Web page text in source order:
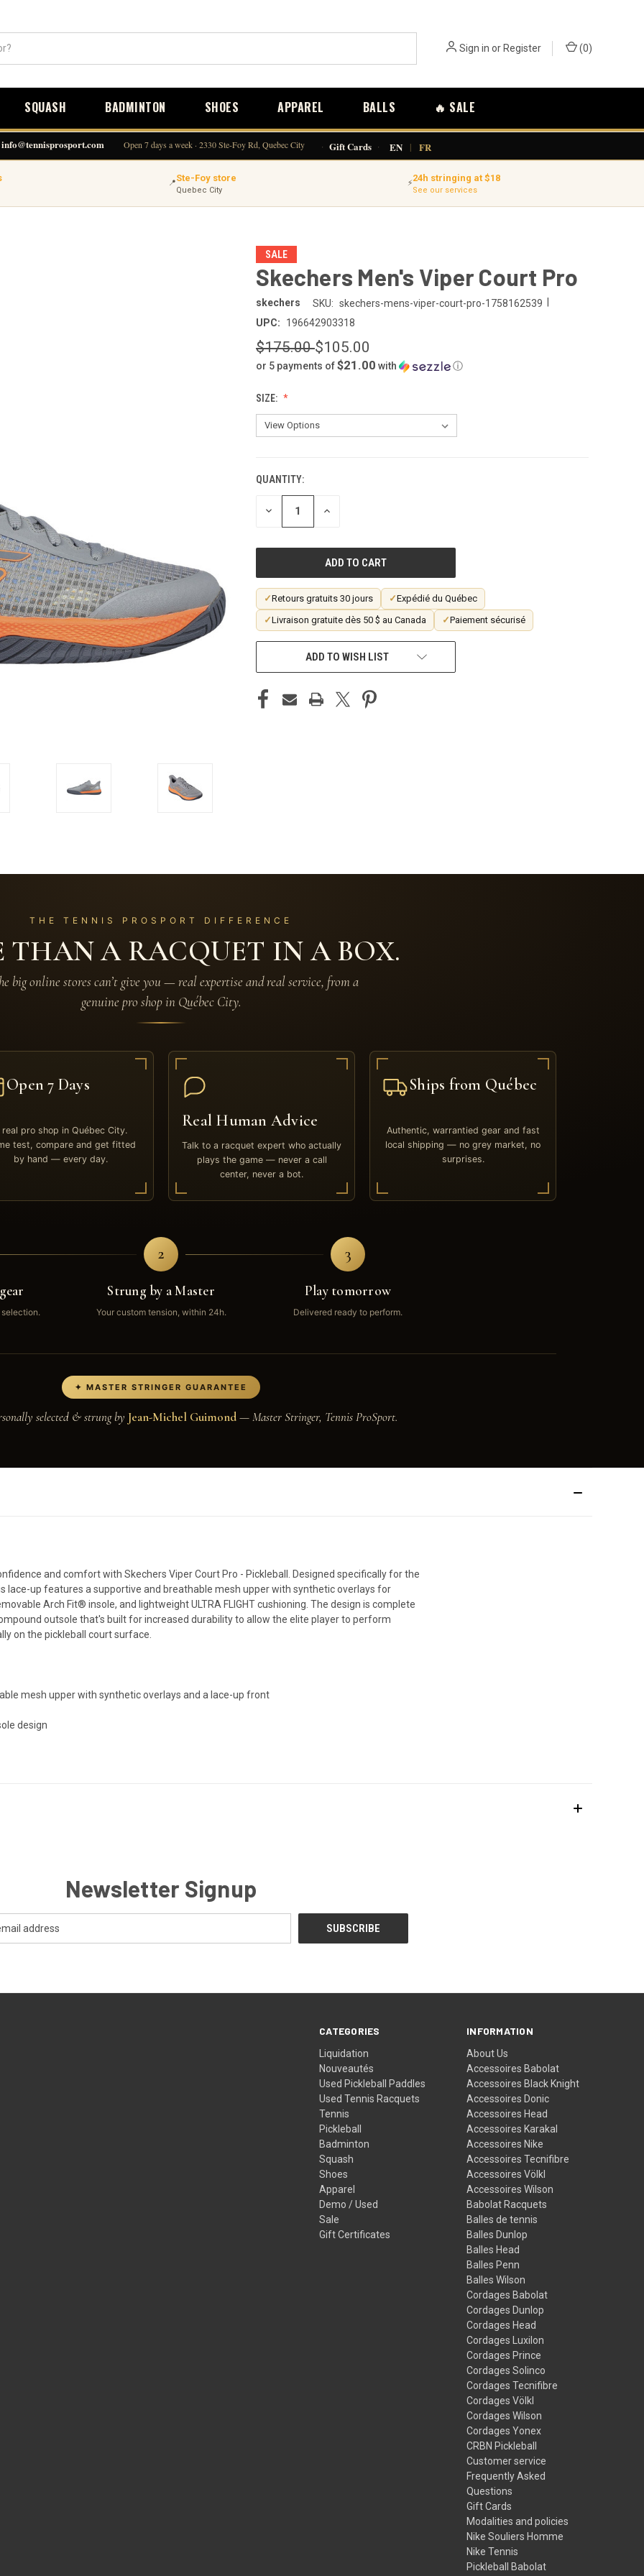
Sign in orRegister (0)
SQUASH BADMINTON SHOES APPAREL BALLS 🔥 SALE
info@tennisprosport.com Open 7 days a week · 2330 Ste-Foy Rd, Quebec City · Gift Cards · EN | FR
📍Ste-Foy store
Quebec City
⚡24h stringing at $18
See our services
SALE
Skechers Men's Viper Court Pro
skechers SKU: skechers-mens-viper-court-pro-1758162539
UPC:
196642903318
$175.00$105.00
or 5 payments of$21.00 with ⓘ
SIZE:
CURRENT
STOCK:
QUANTITY:
DECREASE INCREASE
✓Retours gratuits 30 jours ✓Expédié du Québec
✓Livraison gratuite dès 50 $ au Canada ✓Paiement sécurisé
ADD TO WISH LIST
THE TENNIS PROSPORT DIFFERENCE
THAN A RACQUET IN A BOX.
big online stores can’t give you — real expertise and real service, from a
genuine pro shop in Québec City.
Open 7 Days
real pro shop in Québec City.
test, compare and get fitted
by hand — every day.
Real Human Advice
Talk to a racquet expert who actually
plays the game — never a call
center, never a bot.
Ships from Québec
Authentic, warrantied gear and fast
local shipping — no grey market, no
surprises.
2
Strung by a Master
Your custom tension, within 24h.
3
Play tomorrow
Delivered ready to perform.
✦ MASTER STRINGER GUARANTEE
selected & strung by Jean-Michel Guimond— Master Stringer, Tennis ProSport.
and comfort with Skechers Viper Court Pro - Pickleball. Designed specifically for the
lace-up features a supportive and breathable mesh upper with synthetic overlays for
Arch Fit® insole, and lightweight ULTRA FLIGHT cushioning. The design is complete
outsole that's built for increased durability to allow the elite player to perform
on the pickleball court surface.
mesh upper with synthetic overlays and a lace-up front
design
Newsletter Signup
CATEGORIES
Liquidation
Nouveautés
Used Pickleball Paddles
Used Tennis Racquets
Tennis
Pickleball
Badminton
Squash
Shoes
Apparel
Demo / Used
Sale
Gift Certificates
INFORMATION
About Us
Accessoires Babolat
Accessoires Black Knight
Accessoires Donic
Accessoires Head
Accessoires Karakal
Accessoires Nike
Accessoires Tecnifibre
Accessoires Völkl
Accessoires Wilson
Babolat Racquets
Balles de tennis
Balles Dunlop
Balles Head
Balles Penn
Balles Wilson
Cordages Babolat
Cordages Dunlop
Cordages Head
Cordages Luxilon
Cordages Prince
Cordages Solinco
Cordages Tecnifibre
Cordages Völkl
Cordages Wilson
Cordages Yonex
CRBN Pickleball
Customer service
Frequently Asked
Questions
Gift Cards
Modalities and policies
Nike Souliers Homme
Nike Tennis
Pickleball Babolat